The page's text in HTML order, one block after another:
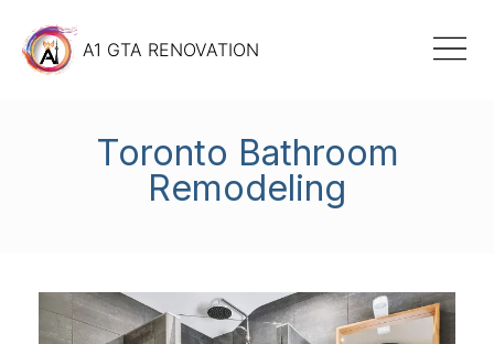
A1 GTA RENOVATION
Toronto Bathroom
Remodeling